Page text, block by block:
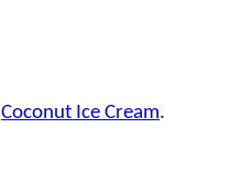
Coconut Ice Cream.